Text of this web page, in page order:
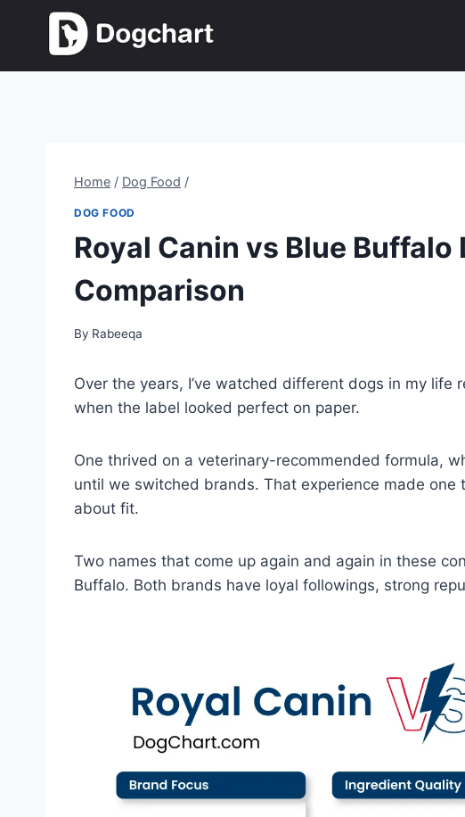
content
Home / Dog Food /
DOG FOOD
Royal Canin vs Blue Buffalo
Comparison
By Rabeeqa
Over the years, I’ve watched different dogs in my
when the label looked perfect on paper.
One thrived on a veterinary-recommended formula,
until we switched brands. That experience made one
about fit.
Two names that come up again and again in these
Buffalo. Both brands have loyal followings, strong